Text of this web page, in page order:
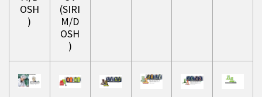
OSH
)
(SIRI
M/D
OSH
)